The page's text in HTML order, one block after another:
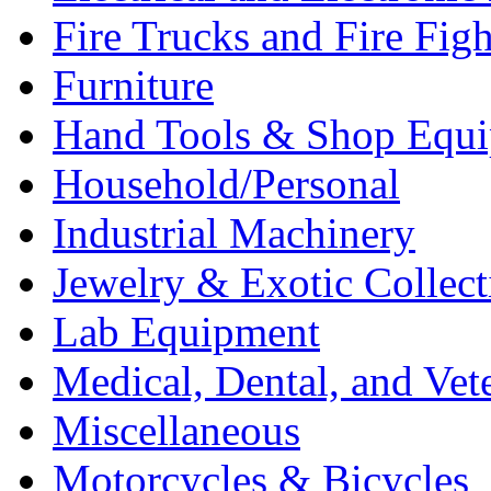
Fire Trucks and Fire
Furniture
Hand Tools & Shop
Household/Personal
Industrial Machinery
Jewelry & Exotic
Lab Equipment
Medical, Dental, and
Miscellaneous
Motorcycles & Bicycles